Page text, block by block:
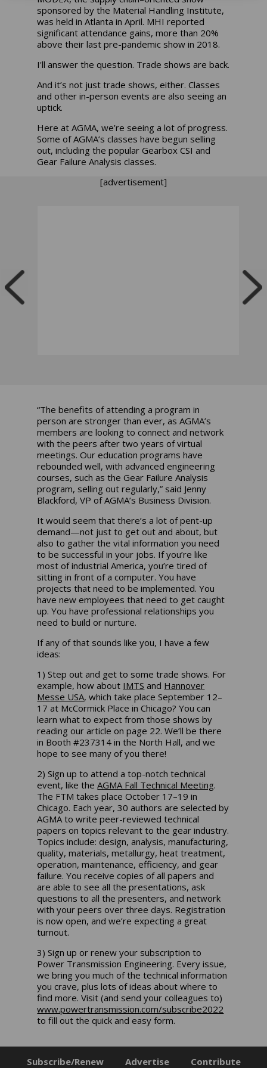
sponsored by the Material Handling Institute,
was held in Atlanta in April. MHI reported
significant attendance gains, more than 20%
above their last pre-pandemic show in 2018.
I'll answer the question. Trade shows are back.
And it’s not just trade shows, either. Classes
and other in-person events are also seeing an
uptick.
Here at AGMA, we’re seeing a lot of progress.
Some of AGMA’s classes have begun selling
out, including the popular Gearbox CSI and
Gear Failure Analysis classes.
[advertisement]
“The benefits of attending a program in
person are stronger than ever, as AGMA’s
members are looking to connect and network
with the peers after two years of virtual
meetings. Our education programs have
rebounded well, with advanced engineering
courses, such as the Gear Failure Analysis
program, selling out regularly,” said Jenny
Blackford, VP of AGMA’s Business Division.
It would seem that there’s a lot of pent-up
demand—not just to get out and about, but
also to gather the vital information you need
to be successful in your jobs. If you’re like
most of industrial America, you’re tired of
sitting in front of a computer. You have
projects that need to be implemented. You
have new employees that need to get caught
up. You have professional relationships you
need to build or nurture.
If any of that sounds like you, I have a few
ideas:
1) Step out and get to some trade shows. For
example, how about IMTS and Hannover
Messe USA, which take place September 12–
17 at McCormick Place in Chicago? You can
learn what to expect from those shows by
reading our article on page 22. We’ll be there
in Booth #237314 in the North Hall, and we
hope to see many of you there!
2) Sign up to attend a top-notch technical
event, like theAGMA Fall Technical Meeting.
The FTM takes place October 17–19 in
Chicago. Each year, 30 authors are selected by
AGMA to write peer-reviewed technical
papers on topics relevant to the gear industry.
Topics include: design, analysis, manufacturing,
quality, materials, metallurgy, heat treatment,
operation, maintenance, efficiency, and gear
failure. You receive copies of all papers and
are able to see all the presentations, ask
questions to all the presenters, and network
with your peers over three days. Registration
is now open, and we’re expecting a great
turnout.
3) Sign up or renew your subscription to
Power Transmission Engineering. Every issue,
we bring you much of the technical information
you crave, plus lots of ideas about where to
find more. Visit (and send your colleagues to)
www.powertransmission.com/subscribe2022
to fill out the quick and easy form.
Subscribe/Renew Advertise Contribute